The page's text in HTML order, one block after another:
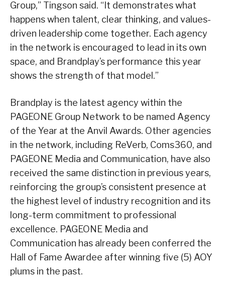
Group,” Tingson said. “It demonstrates what
happens when talent, clear thinking, and values-
driven leadership come together. Each agency
in the network is encouraged to lead in its own
space, and Brandplay’s performance this year
shows the strength of that model.”
Brandplay is the latest agency within the
PAGEONE Group Network to be named Agency
of the Year at the Anvil Awards. Other agencies
in the network, including ReVerb, Coms360, and
PAGEONE Media and Communication, have also
received the same distinction in previous years,
reinforcing the group’s consistent presence at
the highest level of industry recognition and its
long-term commitment to professional
excellence. PAGEONE Media and
Communication has already been conferred the
Hall of Fame Awardee after winning five (5) AOY
plums in the past.